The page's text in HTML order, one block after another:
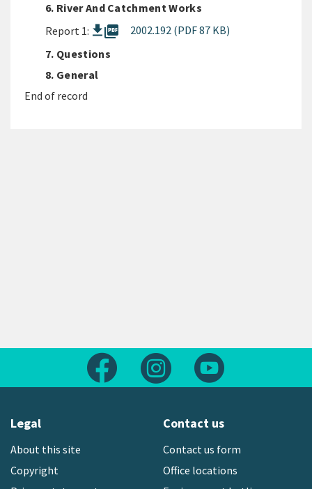
6. River And Catchment Works
Report 1:
picture_as_pdf
2002.192 (PDF 87 KB)
7. Questions
8. General
End of record
Follow us on FacebookFollow us on Instagram
Legal
About this site
Copyright
Contact us
Contact us form
Office locations